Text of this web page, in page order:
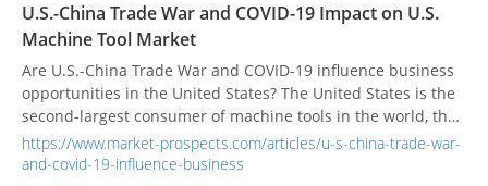
U.S.-China Trade War and COVID-19 Impact on U.S.
Machine Tool Market
Are U.S.-China Trade War and COVID-19 influence business
opportunities in the United States? The United States is the
second-largest consumer of machine tools in the world, the
industrial market is still waiting, and global economic
demand has not significantly recovered.
https://www.market-prospects.com/articles/u-s-china-trade-war-
and-covid-19-influence-business